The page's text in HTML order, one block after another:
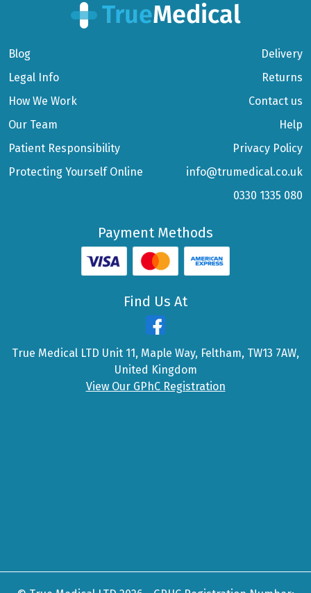
Blog
Legal Info
How We Work
Our Team
Patient Responsibility
Protecting Yourself Online
Delivery
Returns
Contact us
Help
Privacy Policy
info@trumedical.co.uk
0330 1335 080
Payment Methods
Find Us At
True Medical LTD Unit 11, Maple Way, Feltham, TW13 7AW,
United Kingdom
View Our GPhC Registration